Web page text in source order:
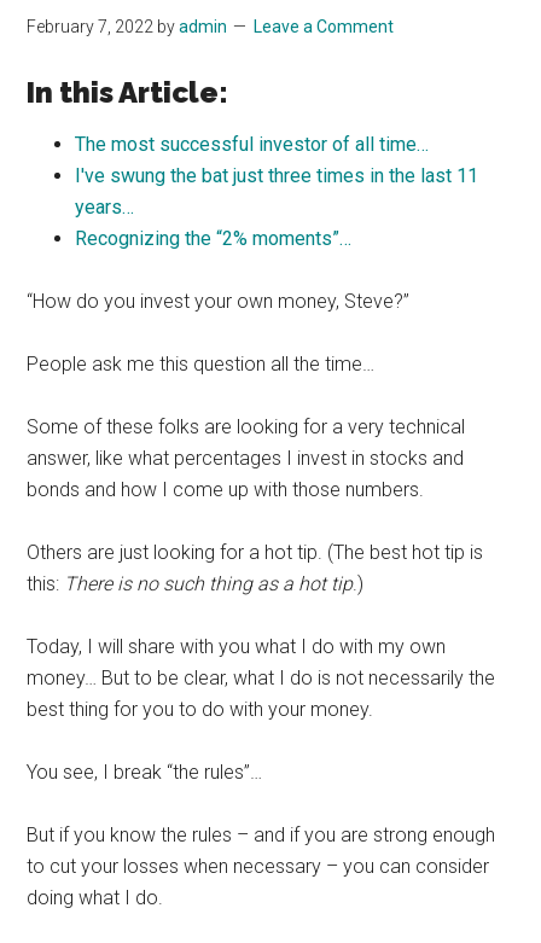
February 7, 2022 byadmin Leave a Comment
In this Article:
The most successful investor of all time…
I've swung the bat just three times in the last 11
years…
Recognizing the “2% moments”…
“How do you invest your own money, Steve?”
People ask me this question all the time…
Some of these folks are looking for a very technical
answer, like what percentages I invest in stocks and
bonds and how I come up with those numbers.
Others are just looking for a hot tip. (The best hot tip is
this: There is no such thing as a hot tip.)
Today, I will share with you what I do with my own
money… But to be clear, what I do is not necessarily the
best thing for you to do with your money.
You see, I break “the rules”…
But if you know the rules – and if you are strong enough
to cut your losses when necessary – you can consider
doing what I do.